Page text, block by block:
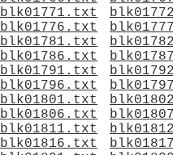
blk01771.txt
blk01776.txt
blk01781.txt
blk01786.txt
blk01791.txt
blk01796.txt
blk01801.txt
blk01806.txt
blk01811.txt
blk01816.txt